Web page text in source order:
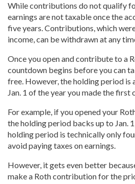
While contributions do not qualify
earnings are not taxable once the
five years. Contributions, which
income, can be withdrawn at any
Once you open and contribute to a
countdown begins before you can
free. However, the holding period is
Jan. 1 of the year you made the
For example, if you opened your
the holding period backs up to Jan.
holding period is technically only
avoid paying taxes on earnings.
However, it gets even better
make a Roth contribution for the